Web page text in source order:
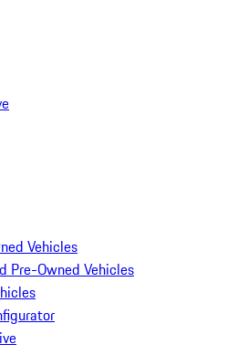
Vehicles
Pre-Owned Vehicles